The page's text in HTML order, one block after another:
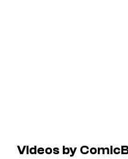
Videos by